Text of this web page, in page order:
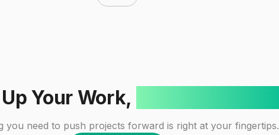
Your Work,
you need to push projects forward is right at your fingertips.